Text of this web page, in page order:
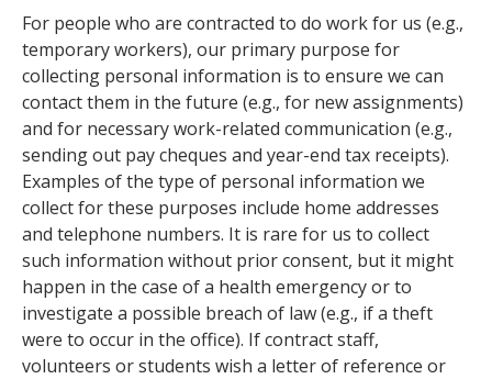
For people who are contracted to do work for us (e.g.,
temporary workers), our primary purpose for
collecting personal information is to ensure we can
contact them in the future (e.g., for new assignments)
and for necessary work-related communication (e.g.,
sending out pay cheques and year-end tax receipts).
Examples of the type of personal information we
collect for these purposes include home addresses
and telephone numbers. It is rare for us to collect
such information without prior consent, but it might
happen in the case of a health emergency or to
investigate a possible breach of law (e.g., if a theft
were to occur in the office). If contract staff,
volunteers or students wish a letter of reference or